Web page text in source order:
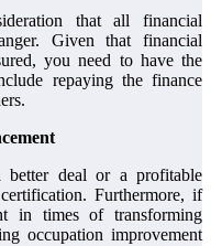
that all financial
Given that financial
you need to have the
repaying the finance
better deal or a profitable
Furthermore, if
in times of transforming
occupation improvement